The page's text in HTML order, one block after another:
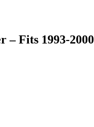
– Fits 1993-2000